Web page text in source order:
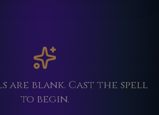
are blank. Cast the spell
to begin.